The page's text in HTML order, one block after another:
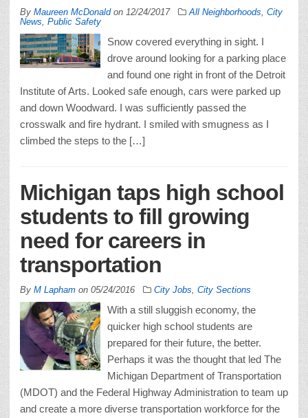
By Maureen McDonaldon 12/24/2017 All Neighborhoods City
News Public Safety
Snow covered everything in sight. I
drove around looking for a parking place
and found one right in front of the Detroit
Institute of Arts. Looked safe enough, cars were parked up
and down Woodward. I was sufficiently passed the
crosswalk and fire hydrant. I smiled with smugness as I
climbed the steps to the […]
Michigan taps high school
students to fill growing
need for careers in
transportation
By M Lapham on 05/24/2016 City Jobs City Sections
With a still sluggish economy, the
quicker high school students are
prepared for their future, the better.
Perhaps it was the thought that led The
Michigan Department of Transportation
(MDOT) and the Federal Highway Administration to team up
and create a more diverse transportation workforce for the